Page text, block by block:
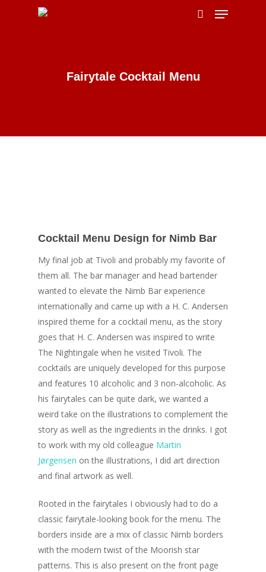
Hit enter to search or ESC to close
Fairytale Cocktail Menu
Cocktail Menu Design for Nimb Bar
My final job at Tivoli and probably my favorite of
them all. The bar manager and head bartender
wanted to elevate the Nimb Bar experience
internationally and came up with a H. C. Andersen
inspired theme for a cocktail menu, as the story
goes that H. C. Andersen was inspired to write
The Nightingale when he visited Tivoli. The
cocktails are uniquely developed for this purpose
and features 10 alcoholic and 3 non-alcoholic. As
his fairytales can be quite dark, we wanted a
weird take on the illustrations to complement the
story as well as the ingredients in the drinks. I got
to work with my old colleague Martin
Jørgensen on the illustrations, I did art direction
and final artwork as well.
Rooted in the fairytales I obviously had to do a
classic fairytale-looking book for the menu. The
borders inside are a mix of classic Nimb borders
with the modern twist of the Moorish star
patterns. This is also present on the front page
Welcome
Personal Work